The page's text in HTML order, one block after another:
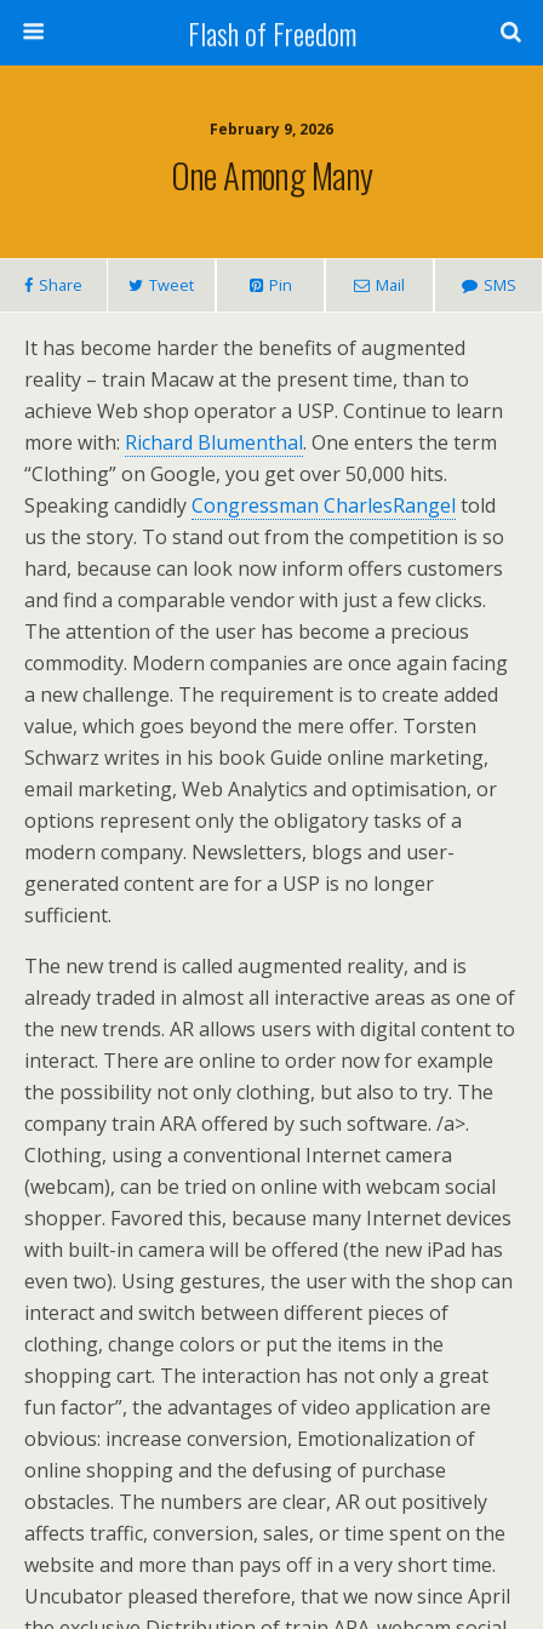
Flash of Freedom
February 9, 2026
One Among Many
Share Tweet Pin Mail SMS
It has become harder the benefits of augmented
reality – train Macaw at the present time, than to
achieve Web shop operator a USP. Continue to learn
more with: Richard Blumenthal. One enters the term
“Clothing” on Google, you get over 50,000 hits.
Speaking candidlyCongressman CharlesRangel told
us the story. To stand out from the competition is so
hard, because can look now inform offers customers
and find a comparable vendor with just a few clicks.
The attention of the user has become a precious
commodity. Modern companies are once again facing
a new challenge. The requirement is to create added
value, which goes beyond the mere offer. Torsten
Schwarz writes in his book Guide online marketing,
email marketing, Web Analytics and optimisation, or
options represent only the obligatory tasks of a
modern company. Newsletters, blogs and user-
generated content are for a USP is no longer
sufficient.
The new trend is called augmented reality, and is
already traded in almost all interactive areas as one of
the new trends. AR allows users with digital content to
interact. There are online to order now for example
the possibility not only clothing, but also to try. The
company train ARA offered by such software. /a>.
Clothing, using a conventional Internet camera
(webcam), can be tried on online with webcam social
shopper. Favored this, because many Internet devices
with built-in camera will be offered (the new iPad has
even two). Using gestures, the user with the shop can
interact and switch between different pieces of
clothing, change colors or put the items in the
shopping cart. The interaction has not only a great
fun factor”, the advantages of video application are
obvious: increase conversion, Emotionalization of
online shopping and the defusing of purchase
obstacles. The numbers are clear, AR out positively
affects traffic, conversion, sales, or time spent on the
website and more than pays off in a very short time.
Uncubator pleased therefore, that we now since April